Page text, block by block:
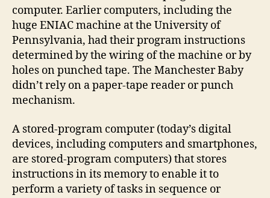
computer. Earlier computers, including the
huge ENIAC machine at the University of
Pennsylvania, had their program instructions
determined by the wiring of the machine or by
holes on punched tape. The Manchester Baby
didn’t rely on a paper-tape reader or punch
mechanism.
A stored-program computer (today’s digital
devices, including computers and smartphones,
are stored-program computers) that stores
instructions in its memory to enable it to
perform a variety of tasks in sequence or